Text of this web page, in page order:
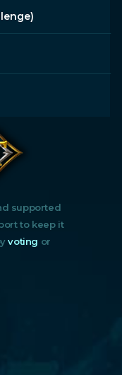
supported
to keep it
voting or